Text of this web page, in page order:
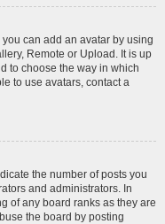
can add an avatar by using
Remote or Upload. It is up
to choose the way in which
to use avatars, contact a
the number of posts you
and administrators. In
of any board ranks as they are
the board by posting